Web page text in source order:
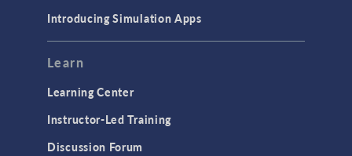
Introducing Simulation Apps
Learn
Learning Center
Instructor-Led Training
Discussion Forum